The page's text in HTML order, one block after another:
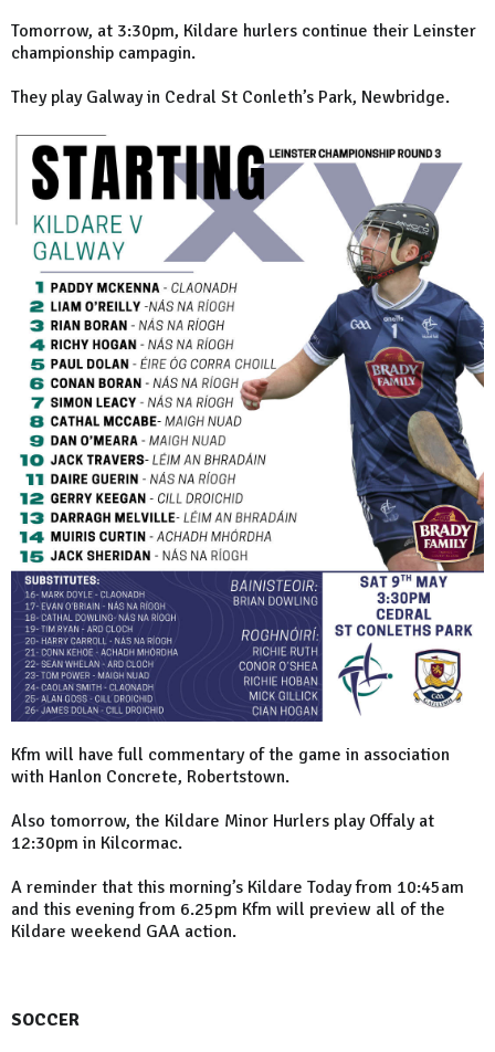
Tomorrow, at 3:30pm, Kildare hurlers continue their Leinster
championship campagin.
They play Galway in Cedral St Conleth’s Park, Newbridge.
Kfm will have full commentary of the game in association
with Hanlon Concrete, Robertstown.
Also tomorrow, the Kildare Minor Hurlers play Offaly at
12:30pm in Kilcormac.
A reminder that this morning’s Kildare Today from 10:45am
and this evening from 6.25pm Kfm will preview all of the
Kildare weekend GAA action.
SOCCER